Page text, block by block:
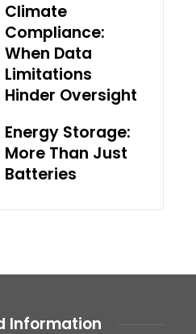
Climate
Compliance:
When Data
Limitations
Hinder Oversight
Energy Storage:
More Than Just
Batteries
Information